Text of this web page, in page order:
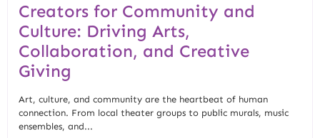
Creators for Community and
Culture: Driving Arts,
Collaboration, and Creative
Giving
Art, culture, and community are the heartbeat of human
connection. From local theater groups to public murals, music
ensembles, and...